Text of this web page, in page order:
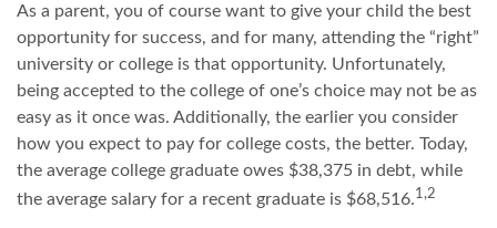
As a parent, you of course want to give your child the best
opportunity for success, and for many, attending the “right”
university or college is that opportunity. Unfortunately,
being accepted to the college of one’s choice may not be as
easy as it once was. Additionally, the earlier you consider
how you expect to pay for college costs, the better. Today,
the average college graduate owes $38,375 in debt, while
the average salary for a recent graduate is $68,516.1,2